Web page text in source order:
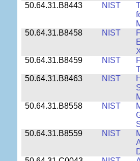
50.64.31.B8443
NIST
50.64.31.B8458
NIST
50.64.31.B8459
NIST
50.64.31.B8463
NIST
50.64.31.B8558
NIST
50.64.31.B8559
NIST